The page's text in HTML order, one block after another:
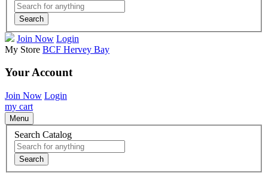
Search
Join Now Login
My Store BCF Hervey Bay
Your Account
Join Now Login
my cart
Menu
Search Catalog
Search